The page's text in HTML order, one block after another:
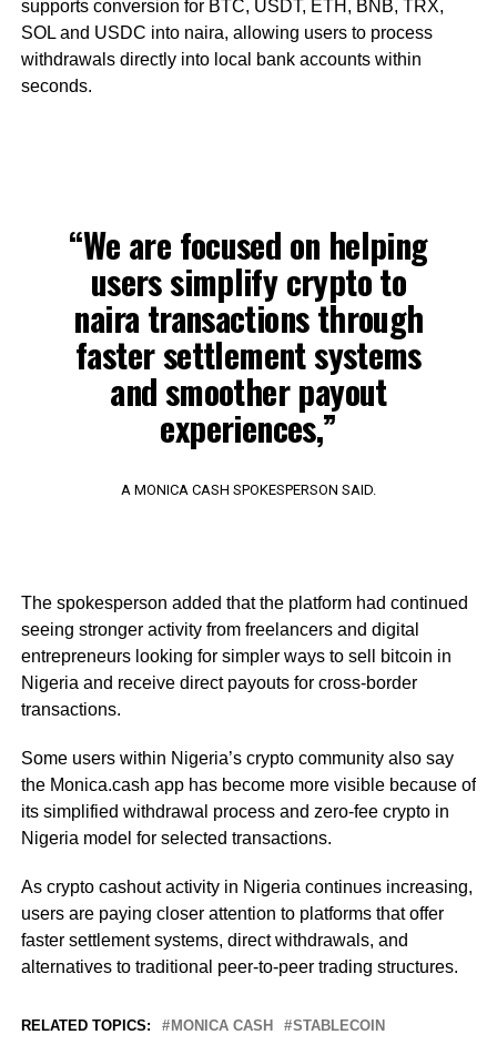
supports conversion for BTC, USDT, ETH, BNB, TRX,
SOL and USDC into naira, allowing users to process
withdrawals directly into local bank accounts within
seconds.
“We are focused on helping
users simplify crypto to
naira transactions through
faster settlement systems
and smoother payout
experiences,”
A MONICA CASH SPOKESPERSON SAID.
The spokesperson added that the platform had continued
seeing stronger activity from freelancers and digital
entrepreneurs looking for simpler ways to sell bitcoin in
Nigeria and receive direct payouts for cross-border
transactions.
Some users within Nigeria’s crypto community also say
the Monica.cash app has become more visible because of
its simplified withdrawal process and zero-fee crypto in
Nigeria model for selected transactions.
As crypto cashout activity in Nigeria continues increasing,
users are paying closer attention to platforms that offer
faster settlement systems, direct withdrawals, and
alternatives to traditional peer-to-peer trading structures.
RELATED TOPICS: MONICA CASH STABLECOIN